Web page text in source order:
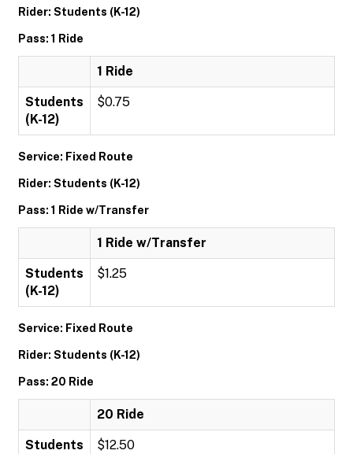
Rider: Students (K-12)
Pass: 1 Ride
1 Ride
Students
(K-12)
$0.75
Service: Fixed Route
Rider: Students (K-12)
Pass: 1 Ride w/Transfer
1 Ride w/Transfer
Students
(K-12)
$1.25
Service: Fixed Route
Rider: Students (K-12)
Pass: 20 Ride
20 Ride
Students
$12.50